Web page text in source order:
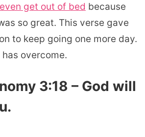
get out of bed because
so great. This verse gave
to keep going one more day.
overcome.
3:18 – God will